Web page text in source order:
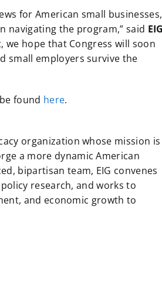
for American small businesses,
navigating the program,” said EIG
hope that Congress will soon
small employers survive the
found here.
organization whose mission is
a more dynamic American
bipartisan team, EIG convenes
research, and works to
and economic growth to